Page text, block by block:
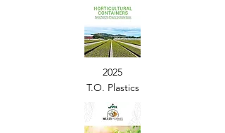
2025
T.O. Plastics